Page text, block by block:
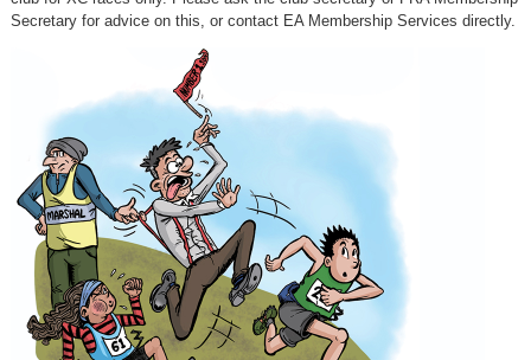
Secretary for advice on this, or contact EA Membership Services directly.